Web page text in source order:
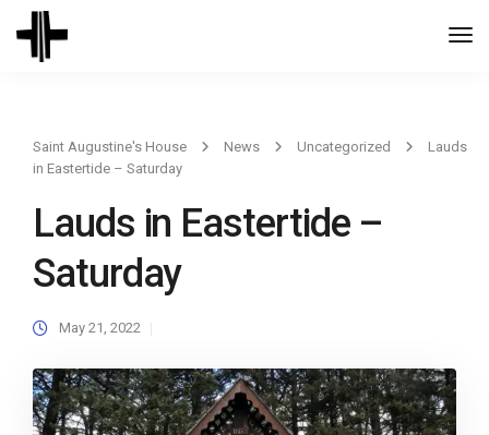
Saint Augustine's House News Uncategorized
Lauds
in Eastertide – Saturday
Lauds in Eastertide –
Saturday
May 21, 2022